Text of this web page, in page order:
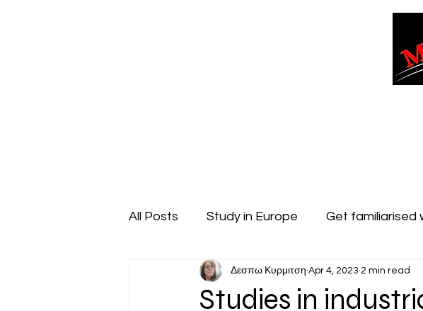
All Posts Study in Europe Get
High School Students
Studies in
Δεσπω Κυρμιτση Apr 4, 2023 2 min read